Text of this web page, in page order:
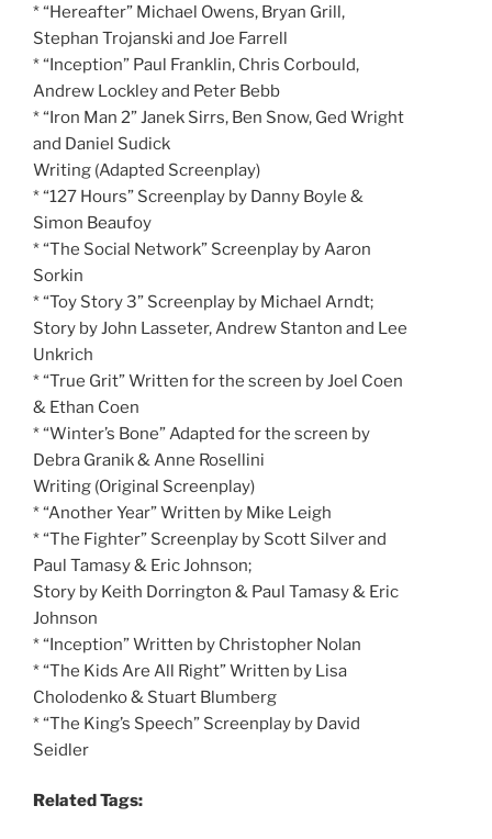
* “Hereafter” Michael Owens, Bryan Grill,
Stephan Trojanski and Joe Farrell
* “Inception” Paul Franklin, Chris Corbould,
Andrew Lockley and Peter Bebb
* “Iron Man 2” Janek Sirrs, Ben Snow, Ged Wright
and Daniel Sudick
Writing (Adapted Screenplay)
* “127 Hours” Screenplay by Danny Boyle &
Simon Beaufoy
* “The Social Network” Screenplay by Aaron
Sorkin
* “Toy Story 3” Screenplay by Michael Arndt;
Story by John Lasseter, Andrew Stanton and Lee
Unkrich
* “True Grit” Written for the screen by Joel Coen
& Ethan Coen
* “Winter’s Bone” Adapted for the screen by
Debra Granik & Anne Rosellini
Writing (Original Screenplay)
* “Another Year” Written by Mike Leigh
* “The Fighter” Screenplay by Scott Silver and
Paul Tamasy & Eric Johnson;
Story by Keith Dorrington & Paul Tamasy & Eric
Johnson
* “Inception” Written by Christopher Nolan
* “The Kids Are All Right” Written by Lisa
Cholodenko & Stuart Blumberg
* “The King’s Speech” Screenplay by David
Seidler
Related Tags: